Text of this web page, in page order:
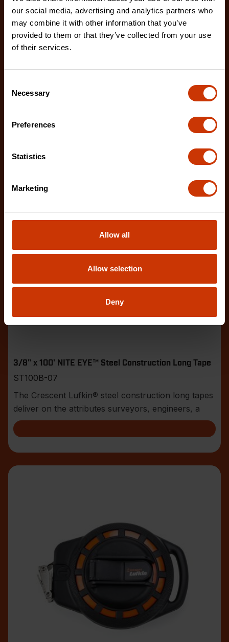
our social media, advertising and analytics partners who
may combine it with other information that you’ve
provided to them or that they’ve collected from your use
of their services.
Selection
Necessary
Preferences
Statistics
Marketing
Allow all
Allow selection
Deny
1/2" x 100'/30 m NITE EYE™ Fiberglass Long Tape
FE100B
The Crescent 100'/30 m NITE EYE™ Fiberglass
Long Tape features a double-sided high-contrast
NITE EYE
3/8" x 100' NITE EYE™ Steel Construction Long Tape
ST100B-07
The Crescent Lufkin® steel construction long tapes
deliver on the attributes surveyors, engineers, a